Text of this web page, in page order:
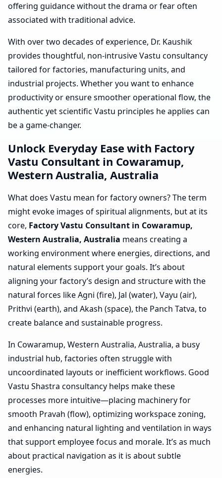
offering guidance without the drama or fear often
associated with traditional advice.
With over two decades of experience, Dr. Kaushik
provides thoughtful, non-intrusive Vastu consultancy
tailored for factories, manufacturing units, and
industrial projects. Whether you want to enhance
productivity or ensure smoother operational flow, the
authentic yet scientific Vastu principles he applies can
be a game-changer.
Unlock Everyday Ease with Factory
Vastu Consultant in Cowaramup,
Western Australia, Australia
What does Vastu mean for factory owners? The term
might evoke images of spiritual alignments, but at its
core, Factory Vastu Consultant in Cowaramup,
Western Australia, Australia means creating a
working environment where energies, directions, and
natural elements support your goals. It’s about
aligning your factory’s design and structure with the
natural forces like Agni (fire), Jal (water), Vayu (air),
Prithvi (earth), and Akash (space), the Panch Tatva, to
create balance and sustainable progress.
In Cowaramup, Western Australia, Australia, a busy
industrial hub, factories often struggle with
uncoordinated layouts or inefficient workflows. Good
Vastu Shastra consultancy helps make these
processes more intuitive—placing machinery for
smooth Pravah (flow), optimizing workspace zoning,
and enhancing natural lighting and ventilation in ways
that support employee focus and morale. It’s as much
about practical navigation as it is about subtle
energies.